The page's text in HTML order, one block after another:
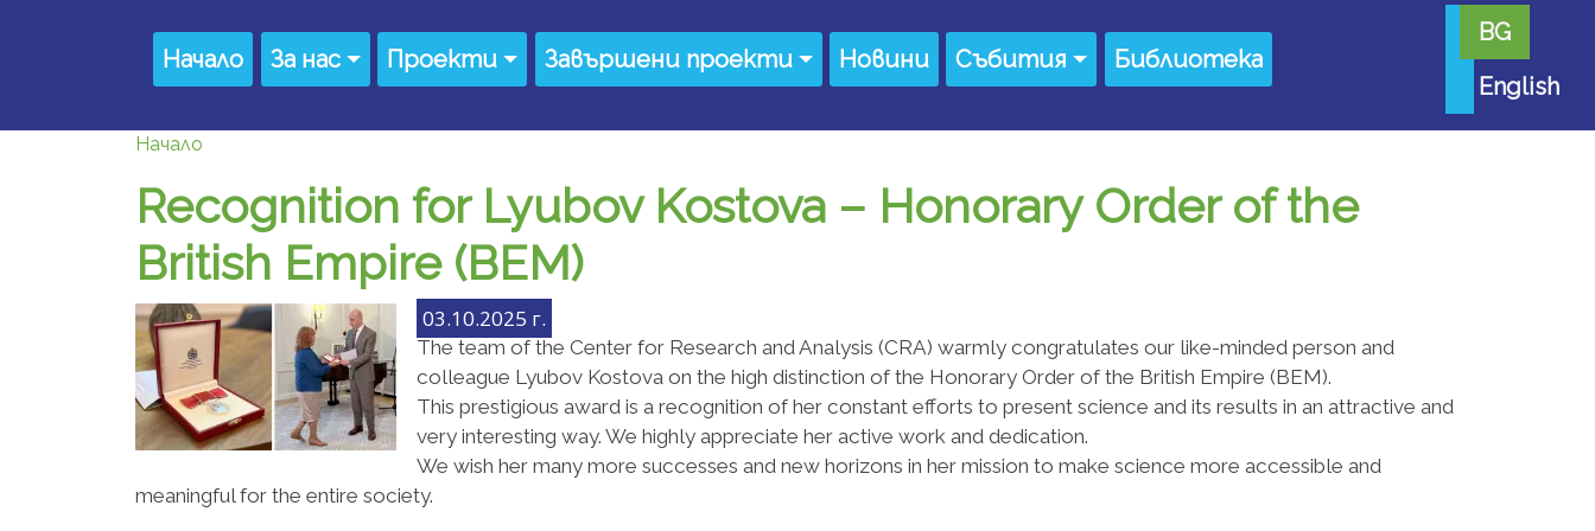
Main navigation
Начало За нас Проекти Завършени проекти Новини Събития Библиотека
BG
English
Начало
Recognition for Lyubov Kostova – Honorary Order of the
British Empire (BEM)
03.10.2025 г.
The team of the Center for Research and Analysis (CRA) warmly congratulates our like-minded person and
colleague Lyubov Kostova on the high distinction of the Honorary Order of the British Empire (BEM).
This prestigious award is a recognition of her constant efforts to present science and its results in an attractive and
very interesting way. We highly appreciate her active work and dedication.
We wish her many more successes and new horizons in her mission to make science more accessible and
meaningful for the entire society.